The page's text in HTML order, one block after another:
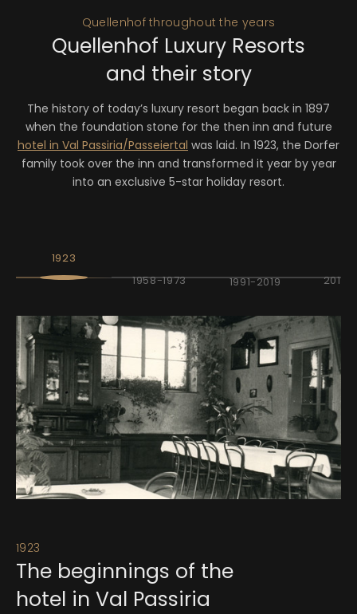
Quellenhof Luxury Resorts
and their story
Quellenhof throughout the years
The history of today’s luxury resort began back in 1897
when the foundation stone for the then inn and future
hotel in Val Passiria/Passeiertal was laid. In 1923, the Dorfer
family took over the inn and transformed it year by year
into an exclusive 5-star holiday resort.
1923
1958-1973
1991-2019 2019-
The beginnings of the
hotel in Val Passiria
1923